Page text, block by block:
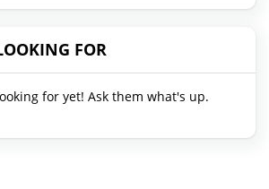
FOR
for yet! Ask them what's up.